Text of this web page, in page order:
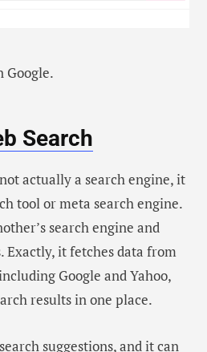
Google.
Search
actually a search engine, it
tool or meta search engine.
search engine and
Exactly, it fetches data from
Google and Yahoo,
results in one place.
suggestions, and it can